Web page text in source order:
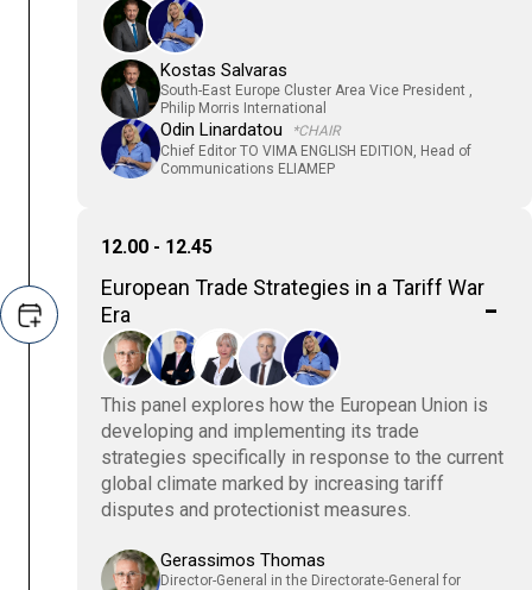
Kostas Salvaras
South-East Europe Cluster Area Vice President ,
Philip Morris International
Odin Linardatou
*CHAIR
Chief Editor TO VIMA ENGLISH EDITION, Head of
Communications ELIAMEP
12.00 - 12.45
European Trade Strategies in a Tariff War
Era
This panel explores how the European Union is
developing and implementing its trade
strategies specifically in response to the current
global climate marked by increasing tariff
disputes and protectionist measures.
Gerassimos Thomas
Director-General in the Directorate-General for